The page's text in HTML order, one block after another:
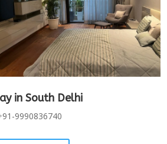
in South Delhi
9990836740